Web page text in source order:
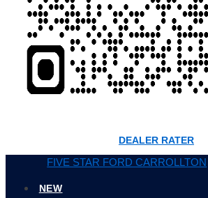
DEALER RATER
FIVE STAR FORD CARROLLTON
NEW